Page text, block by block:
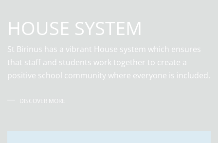
HOUSE SYSTEM
St Birinus has a vibrant House system which ensures
that staff and students work together to create a
positive school community where everyone is included.
DISCOVER MORE